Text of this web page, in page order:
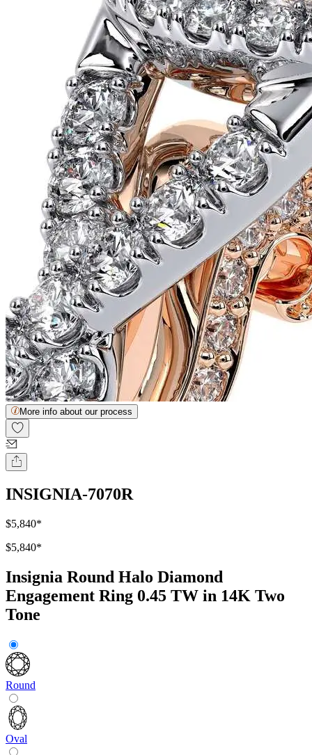
More info about our process
INSIGNIA-7070R
$5,840*
$5,840*
Insignia Round Halo Diamond
Engagement Ring 0.45 TW in 14K Two
Tone
Round
Oval